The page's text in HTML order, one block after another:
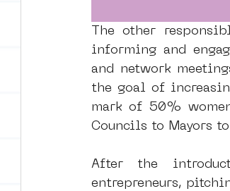
The other
informing and
and network
the goal of
mark of 50%
Councils to Mayors
After the
entrepreneurs,